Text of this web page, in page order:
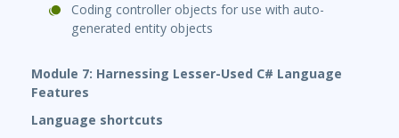
Coding controller objects for use with auto-
generated entity objects
Module 7: Harnessing Lesser-Used C# Language
Features
Language shortcuts